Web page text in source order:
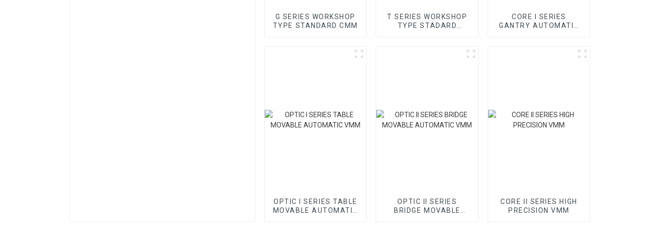
G SERIES WORKSHOP
TYPE STANDARD CMM
T SERIES WORKSHOP
TYPE STADARD
CORE I SERIES
GANTRY AUTOMATIC
OPTIC I SERIES TABLE
MOVABLE AUTOMATIC
OPTIC II SERIES
BRIDGE MOVABLE
CORE II SERIES HIGH
PRECISION VMM